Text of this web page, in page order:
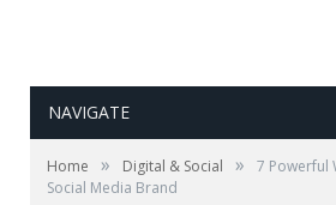
NAVIGATE
Home » Digital & Social »
7 Powerful
Social Media Brand